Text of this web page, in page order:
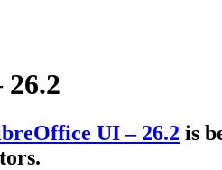
UI – 26.2 is